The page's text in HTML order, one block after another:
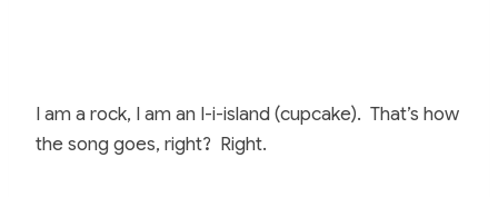
I am a rock, I am an I-i-island (cupcake). That’s how
the song goes, right? Right.